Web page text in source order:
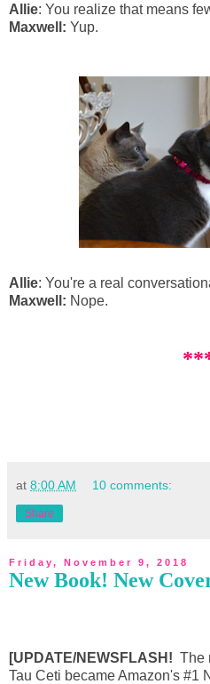
Allie: You realize that means
Maxwell: Yup.
Allie: You're a real
Maxwell: Nope.
at 8:00 AM 10 comments:
Share
Friday, November 9, 2018
New Book! New
[UPDATE/NEWSFLASH! The
Tau Ceti became Amazon's #1